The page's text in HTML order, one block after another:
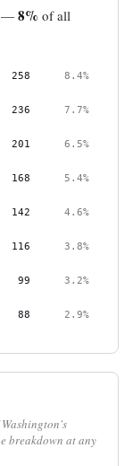
— 8% of all
258 8.4%
236 7.7%
201 6.5%
168 5.4%
142 4.6%
116 3.8%
99 3.2%
88 2.9%
breakdown at any